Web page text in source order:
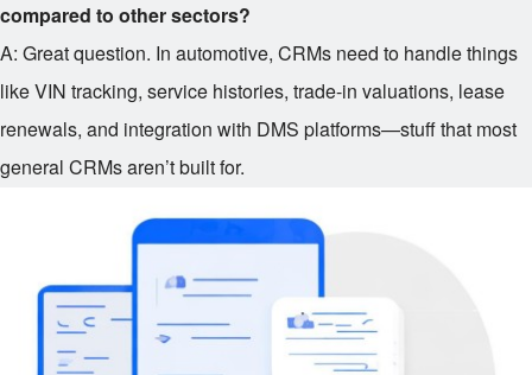
compared to other sectors?
A: Great question. In automotive, CRMs need to handle things
like VIN tracking, service histories, trade-in valuations, lease
renewals, and integration with DMS platforms—stuff that most
general CRMs aren’t built for.